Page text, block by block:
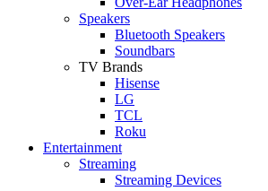
Speakers
Bluetooth Speakers
Soundbars
TV Brands
Hisense
LG
TCL
Roku
Entertainment
Streaming
Streaming Devices